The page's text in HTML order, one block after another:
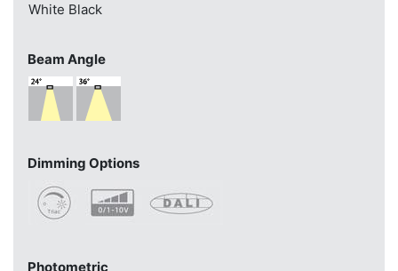
White Black
Beam Angle
Dimming Options
Photometric